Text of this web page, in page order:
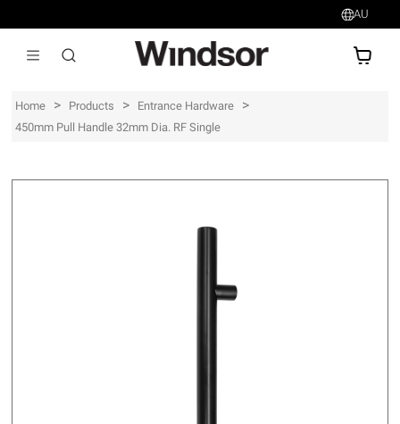
AU
Home > Products > Entrance Hardware >
450mm Pull Handle 32mm Dia. RF Single